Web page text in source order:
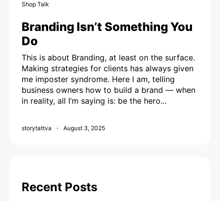
Shop Talk
Branding Isn’t Something You
Do
This is about Branding, at least on the surface.
Making strategies for clients has always given
me imposter syndrome. Here I am, telling
business owners how to build a brand — when
in reality, all I’m saying is: be the hero...
storytattva August 3, 2025
Recent Posts